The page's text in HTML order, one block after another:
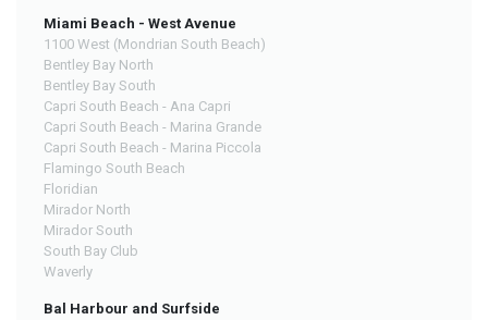
Miami Beach - West Avenue
1100 West (Mondrian South Beach)
Bentley Bay North
Bentley Bay South
Capri South Beach - Ana Capri
Capri South Beach - Marina Grande
Capri South Beach - Marina Piccola
Flamingo South Beach
Floridian
Mirador North
Mirador South
South Bay Club
Waverly
Bal Harbour and Surfside